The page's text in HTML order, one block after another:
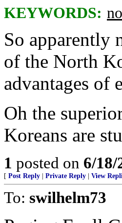
KEYWORDS:
So apparently
of the North
advantages of
Oh the
Koreans are
1 posted on 6/18/
[ Post Reply Private Reply View
To: swilhelm73